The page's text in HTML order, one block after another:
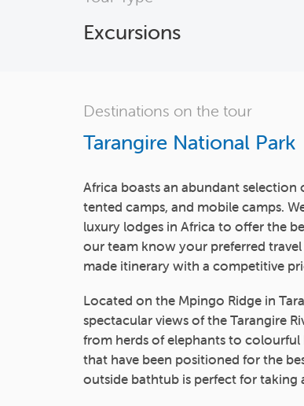
Excursions
Destinations on the tour
Tarangire National Park
Africa boasts an abundant
tented camps, and mobile camps.
luxury lodges in Africa to offer the
our team know your preferred
made itinerary with a competitive
Located on the Mpingo Ridge in
spectacular views of the Tarangire
from herds of elephants to colourful
that have been positioned for the
outside bathtub is perfect for taking